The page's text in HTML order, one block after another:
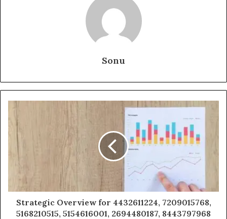
Sonu
Strategic Overview for 4432611224, 7209015768,
5168210515, 5154616001, 2694480187, 8443797968